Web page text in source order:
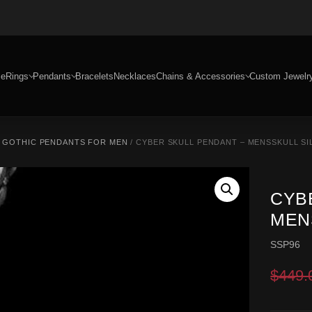
Rings Pendants BraceletsNecklacesChains & Accessories Custom
GOTHIC PENDANTS FOR MEN / CYBER SKULL PENDANT – MENSSKULL
SSP96
$